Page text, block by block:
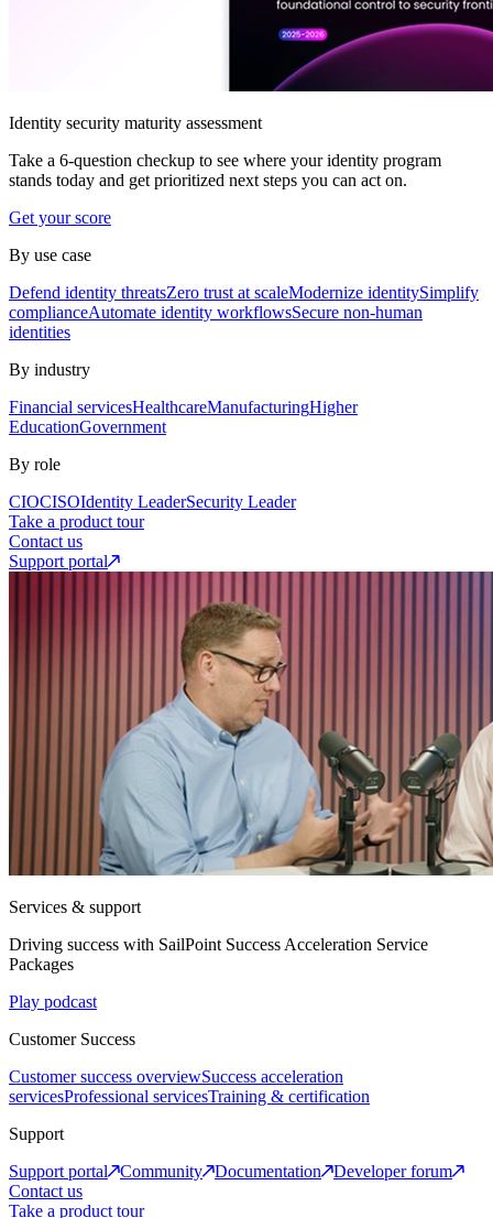
Identity security maturity assessment
Take a 6-question checkup to see where your identity program
stands today and get prioritized next steps you can act on.
Get your score
By use case
Defend identity threatsZero trust at scaleModernize identitySimplify
complianceAutomate identity workflowsSecure non-human
identities
By industry
Financial servicesHealthcareManufacturingHigher
EducationGovernment
By role
CIOCISOIdentity LeaderSecurity Leader
Take a product tour
Contact us
Support portal
Services & support
Driving success with SailPoint Success Acceleration Service
Packages
Play podcast
Customer Success
Customer success overviewSuccess acceleration
servicesProfessional servicesTraining & certification
Support
Support portal
Community Documentation
Developer forum
Contact us
Take a product tour